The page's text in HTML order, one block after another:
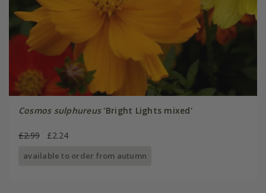
Cosmos sulphureus'Bright Lights mixed'
£2.99 £2.24
available to order from autumn